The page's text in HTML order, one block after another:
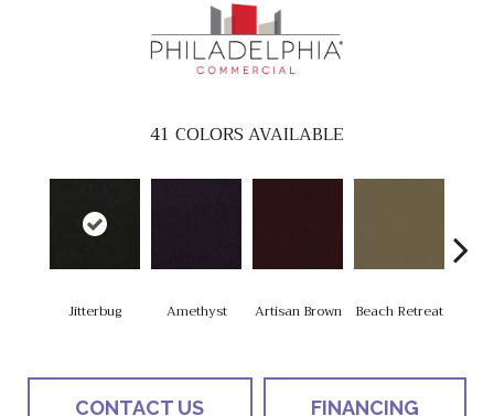
41 COLORS AVAILABLE
Jitterbug Amethyst Artisan Brown Beach Retreat
CONTACT US FINANCING